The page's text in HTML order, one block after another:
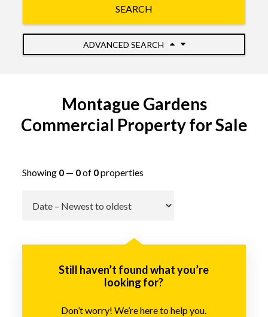
SEARCH
ADVANCED SEARCH
Montague Gardens
Commercial Property for Sale
Showing 0— 0of 0properties
Still haven’t found what you’re
looking for?
Don’t worry! We’re here to help you.